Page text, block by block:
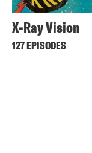
X-Ray Vision
127 EPISODES